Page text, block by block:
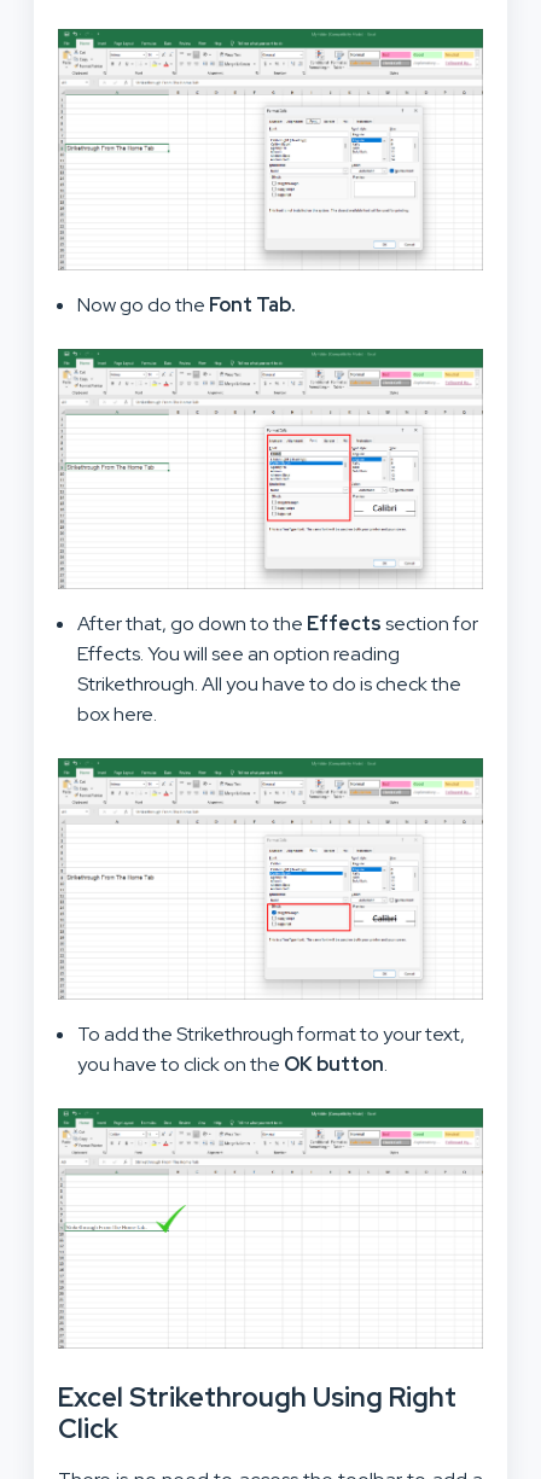
Now go do the Font Tab.
After that, go down to the Effectssection for
Effects. You will see an option reading
Strikethrough. All you have to do is check the
box here.
To add the Strikethrough format to your text,
you have to click on the OK button.
Excel Strikethrough Using Right
Click